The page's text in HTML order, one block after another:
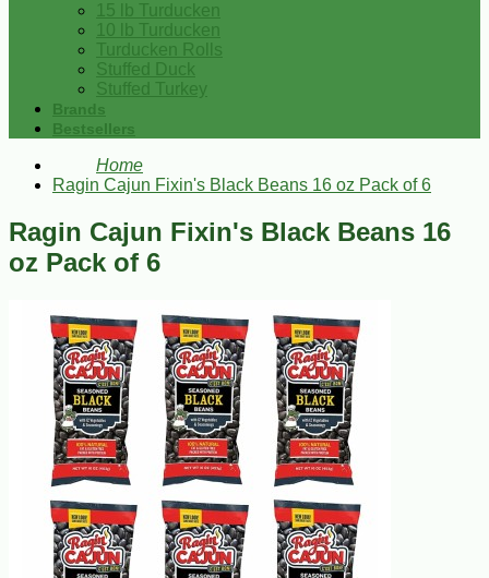
15 lb Turducken
10 lb Turducken
Turducken Rolls
Stuffed Duck
Stuffed Turkey
Brands
Bestsellers
Home
Ragin Cajun Fixin's Black Beans 16 oz Pack of 6
Ragin Cajun Fixin's Black Beans 16
oz Pack of 6